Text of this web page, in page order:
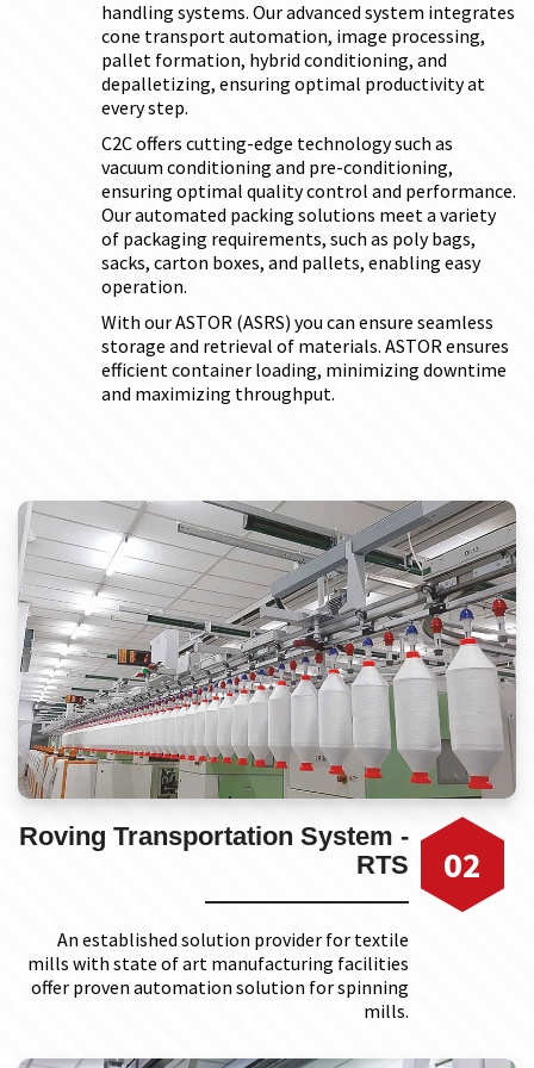
handling systems. Our advanced system integrates
cone transport automation, image processing,
pallet formation, hybrid conditioning, and
depalletizing, ensuring optimal productivity at
every step.
C2C offers cutting-edge technology such as
vacuum conditioning and pre-conditioning,
ensuring optimal quality control and performance.
Our automated packing solutions meet a variety
of packaging requirements, such as poly bags,
sacks, carton boxes, and pallets, enabling easy
operation.
With our ASTOR (ASRS) you can ensure seamless
storage and retrieval of materials. ASTOR ensures
efficient container loading, minimizing downtime
and maximizing throughput.
02
Roving Transportation System -
RTS
An established solution provider for textile
mills with state of art manufacturing facilities
offer proven automation solution for spinning
mills.